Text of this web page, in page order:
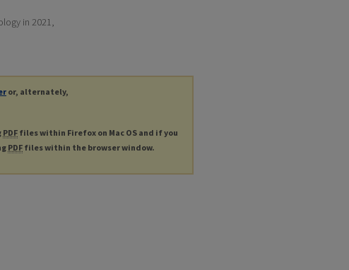
in 2021,
or, alternately,
PDF files within Firefox on Mac OS and if you
PDF files within the browser window.